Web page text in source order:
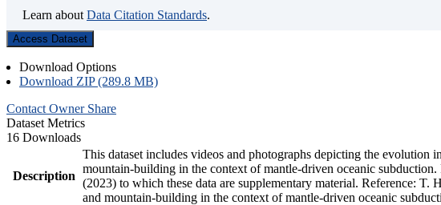
Learn about Data Citation Standards.
Access Dataset
Download Options
Download ZIP (289.8 MB)
Contact Owner Share
Dataset Metrics
16 Downloads
Description
This dataset includes videos and photographs depicting the evolution
mountain-building in the context of mantle-driven oceanic
(2023) to which these data are supplementary material. Reference:
and mountain-building in the context of mantle-driven oceanic